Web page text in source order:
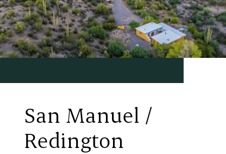
San Manuel /
Redington